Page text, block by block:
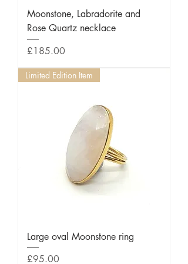
Moonstone, Labradorite and
Rose Quartz necklace
Price
£185.00
Limited Edition Item
Large oval Moonstone ring
Price
£95.00